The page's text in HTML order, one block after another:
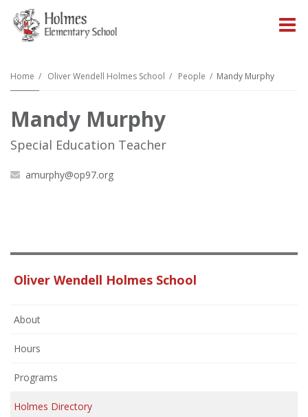
Home Oliver Wendell Holmes School People Mandy Murphy
Mandy Murphy
Special Education Teacher
amurphy@op97.org
Oliver Wendell Holmes School
About
Hours
Programs
Holmes Directory